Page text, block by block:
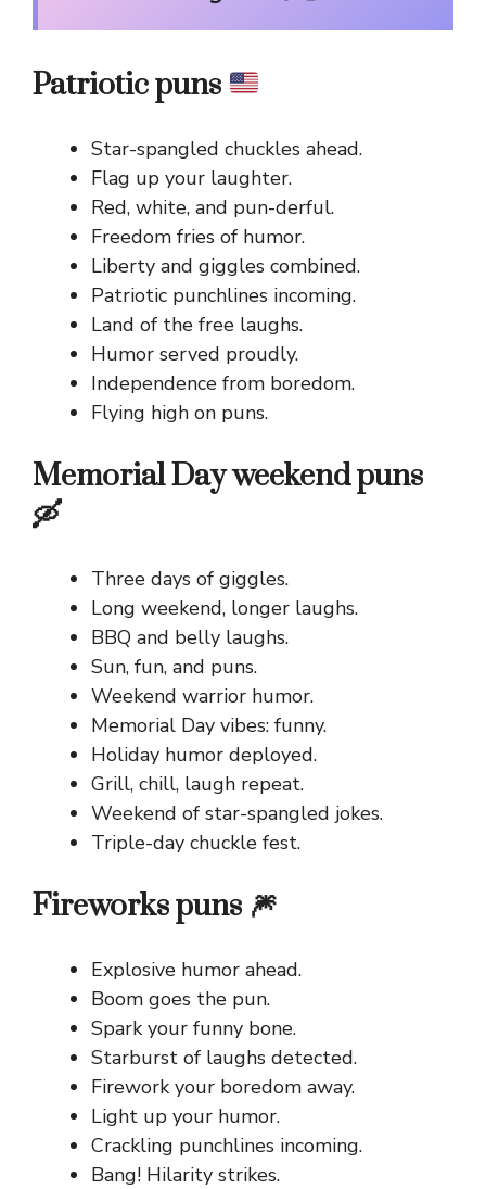
Patriotic puns
Star-spangled chuckles ahead.
Flag up your laughter.
Red, white, and pun-derful.
Freedom fries of humor.
Liberty and giggles combined.
Patriotic punchlines incoming.
Land of the free laughs.
Humor served proudly.
Independence from boredom.
Flying high on puns.
Memorial Day weekend puns
🛶
Three days of giggles.
Long weekend, longer laughs.
BBQ and belly laughs.
Sun, fun, and puns.
Weekend warrior humor.
Memorial Day vibes: funny.
Holiday humor deployed.
Grill, chill, laugh repeat.
Weekend of star-spangled jokes.
Triple-day chuckle fest.
Fireworks puns 🎆
Explosive humor ahead.
Boom goes the pun.
Spark your funny bone.
Starburst of laughs detected.
Firework your boredom away.
Light up your humor.
Crackling punchlines incoming.
Bang! Hilarity strikes.